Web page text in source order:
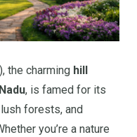
the charming hill
, is famed for its
forests, and
you’re a nature